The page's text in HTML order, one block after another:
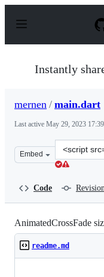
p
Instantly
mernen / main.dart
Last active May 29, 2023 17:39
Embed
Clone
this
Code
AnimatedCrossFade
readme.md